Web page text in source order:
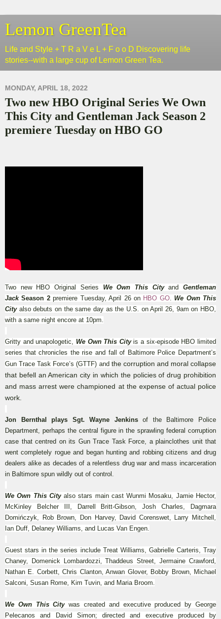
Lemon GreenTea
Life and Style + T R a V e L + F o o D Discovering life
stories--with a large cup of Lemon Green Tea.
MONDAY, APRIL 18, 2022
Two new HBO Original Series We Own
This City and Gentleman Jack Season 2
premiere Tuesday on HBO GO
Two new HBO Original Series We Own This City and
Gentleman
JackSeason 2premiere Tuesday, April 26 on HBO GO. We Own This
Cityalso debuts on the same day as the U.S. on April 26, 9am on HBO,
with a same night encore at 10pm.
Gritty and unapologetic, We Own This Cityis a six-episode HBO limited
series that chronicles the rise and fall of Baltimore Police Department’s
Gun Trace Task Force’s (GTTF) and the corruption and moral collapse
that befell an American city in which the policies of drug prohibition
and mass arrest were championed at the expense of actual police
work.
Jon Bernthal plays Sgt. Wayne Jenkinsof the Baltimore Police
Department, perhaps the central figure in the sprawling federal corruption
case that centred on its Gun Trace Task Force, a plainclothes unit that
went completely rogue and began hunting and robbing citizens and drug
dealers alike as decades of a relentless drug war and mass incarceration
in Baltimore spun wildly out of control.
We Own This Cityalso stars main cast Wunmi Mosaku, Jamie Hector,
McKinley Belcher III, Darrell Britt-Gibson, Josh Charles, Dagmara
Domińczyk, Rob Brown, Don Harvey, David Corenswet, Larry Mitchell,
Ian Duff, Delaney Williams, and Lucas Van Engen.
Guest stars in the series include Treat Williams, Gabrielle Carteris, Tray
Chaney, Domenick Lombardozzi, Thaddeus Street, Jermaine Crawford,
Nathan E. Corbett, Chris Clanton, Anwan Glover, Bobby Brown, Michael
Salconi, Susan Rome, Kim Tuvin, and Maria Broom.
We Own This City was created and executive produced by George
Pelecanos and David Simon; directed and executive produced by